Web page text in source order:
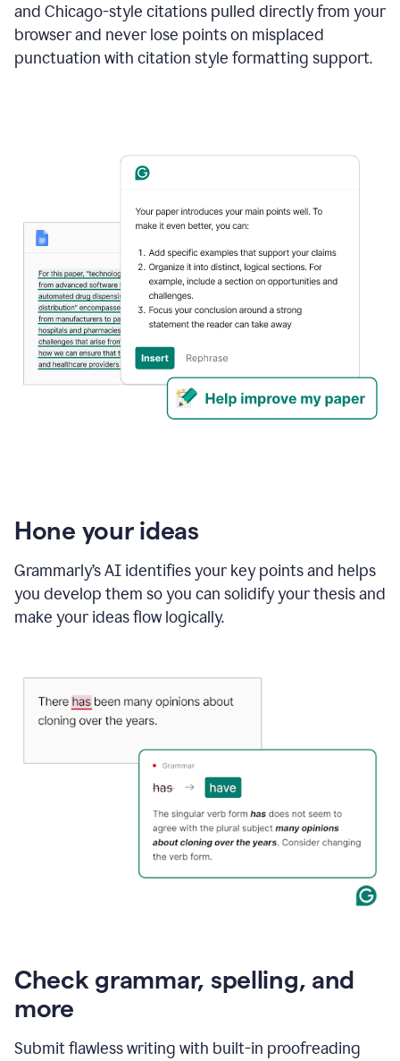
and Chicago-style citations pulled directly from your
browser and never lose points on misplaced
punctuation with citation style formatting support.
Hone your ideas
Grammarly’s AI identifies your key points and helps
you develop them so you can solidify your thesis and
make your ideas flow logically.
Check grammar, spelling, and
more
Submit flawless writing with built-in proofreading